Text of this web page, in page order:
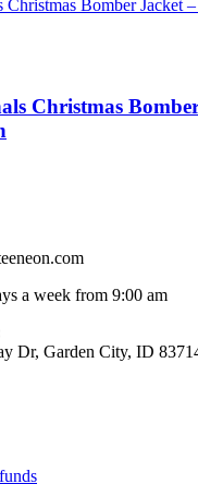
Christmas
a week from 9:00 am
Dr, Garden City, ID